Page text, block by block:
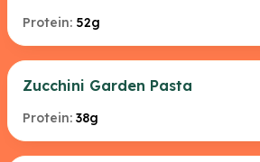
Protein: 52g
Zucchini Garden Pasta
Protein: 38g